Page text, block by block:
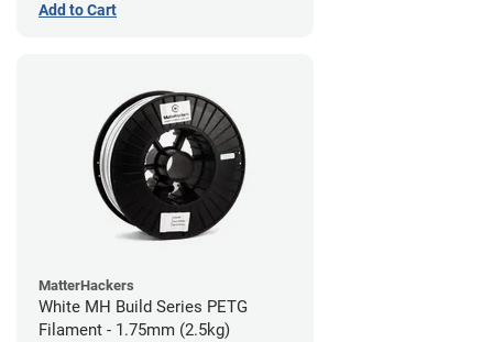
Add to Cart
MatterHackers
White MH Build Series PETG
Filament - 1.75mm (2.5kg)